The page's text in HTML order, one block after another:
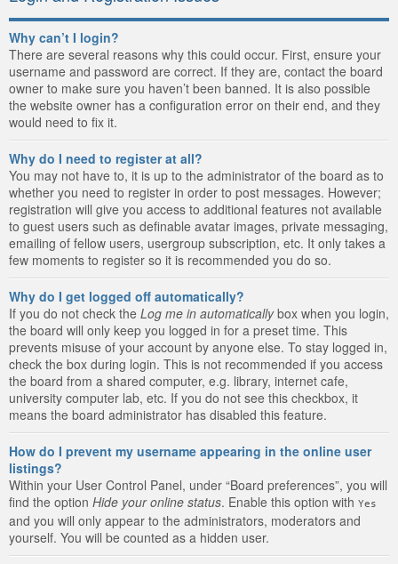
Why can’t I login?
There are several reasons why this could occur. First, ensure your
username and password are correct. If they are, contact the board
owner to make sure you haven’t been banned. It is also possible
the website owner has a configuration error on their end, and they
would need to fix it.
Why do I need to register at all?
You may not have to, it is up to the administrator of the board as to
whether you need to register in order to post messages. However;
registration will give you access to additional features not available
to guest users such as definable avatar images, private messaging,
emailing of fellow users, usergroup subscription, etc. It only takes a
few moments to register so it is recommended you do so.
Why do I get logged off automatically?
If you do not check the Log me in automaticallybox when you login,
the board will only keep you logged in for a preset time. This
prevents misuse of your account by anyone else. To stay logged in,
check the box during login. This is not recommended if you access
the board from a shared computer, e.g. library, internet cafe,
university computer lab, etc. If you do not see this checkbox, it
means the board administrator has disabled this feature.
How do I prevent my username appearing in the online user
listings?
Within your User Control Panel, under “Board preferences”, you will
find the option Hide your online status. Enable this option with Yes
and you will only appear to the administrators, moderators and
yourself. You will be counted as a hidden user.